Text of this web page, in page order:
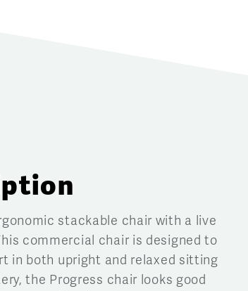
stackable chair with a live
commercial chair is designed to
in both upright and relaxed sitting
the Progress chair looks good